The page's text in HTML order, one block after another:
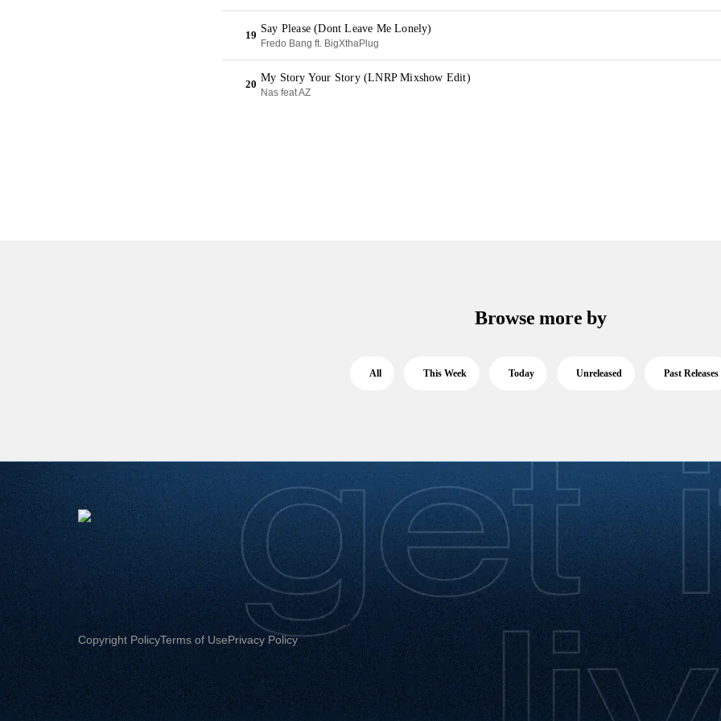
19
Say Please (Dont Leave Me Lonely)
Fredo Bang ft. BigXthaPlug
20
My Story Your Story (LNRP Mixshow Edit)
Nas feat AZ
Browse more by
All This Week Today Unreleased Past Releases
Copyright PolicyTerms of UsePrivacy Policy